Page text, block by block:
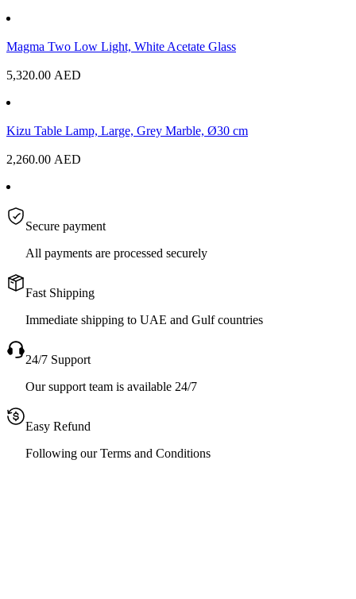
Magma Two Low Light, White Acetate Glass
5,320.00 AED
Kizu Table Lamp, Large, Grey Marble, Ø30 cm
2,260.00 AED
Secure payment
All payments are processed securely
Fast Shipping
Immediate shipping to UAE and Gulf countries
24/7 Support
Our support team is available 24/7
Easy Refund
Following our Terms and Conditions